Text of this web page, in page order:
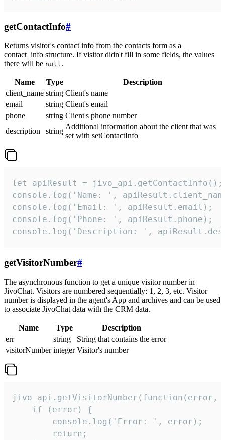
getContactInfo#
Returns visitor's contact info from the contacts form as a
contact_info structure. If visitor didn't fill in some fields, the values
there will be null.
Name Type
Description
client_name string Client's name
email
string Client's email
phone
string Client's phone number
description
string
Additional information about the client that was
set with setContactInfo
let apiResult = jivo_api.getContactInfo();
console.log('Name: ',
console.log('Email: ', apiResult.email);
console.log('Phone: ', apiResult.phone);
console.log('Description: ',
getVisitorNumber#
The asynchronous function to get a unique visitor number in
JivoChat. Visitors are numbered sequentially: 1, 2, 3, etc. Visitor
number is displayed in the agent's App and archives and can be used
to associate JivoChat data with the CRM data.
Name Type
Description
err
string
String that contains the error
visitorNumber integer Visitor's number
jivo_api.getVisitorNumber(function(error,
    if (error) {
        console.log('Error: ', error);
        return;